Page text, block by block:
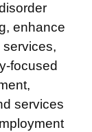
enhance
focused
services